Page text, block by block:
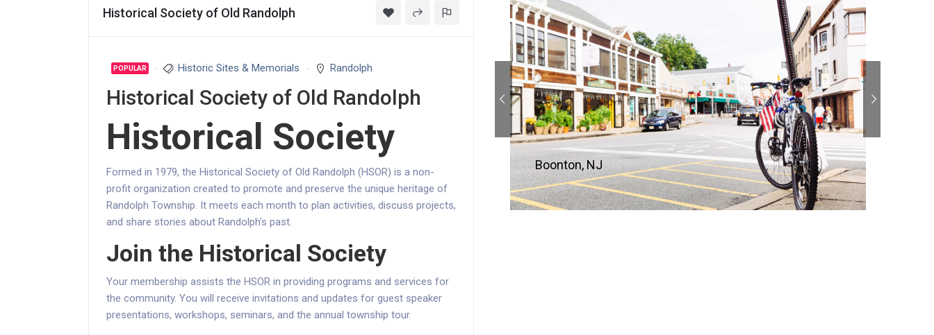
Historical Society of Old Randolph
POPULAR Historic Sites & Memorials Randolph
Historical Society of Old Randolph
Historical Society
Formed in 1979, the Historical Society of Old Randolph (HSOR) is a non-
profit organization created to promote and preserve the unique heritage of
Randolph Township. It meets each month to plan activities, discuss projects,
and share stories about Randolph's past.
Join the Historical Society
Your membership assists the HSOR in providing programs and services for
the community. You will receive invitations and updates for guest speaker
presentations, workshops, seminars, and the annual township tour.
Boonton, NJ